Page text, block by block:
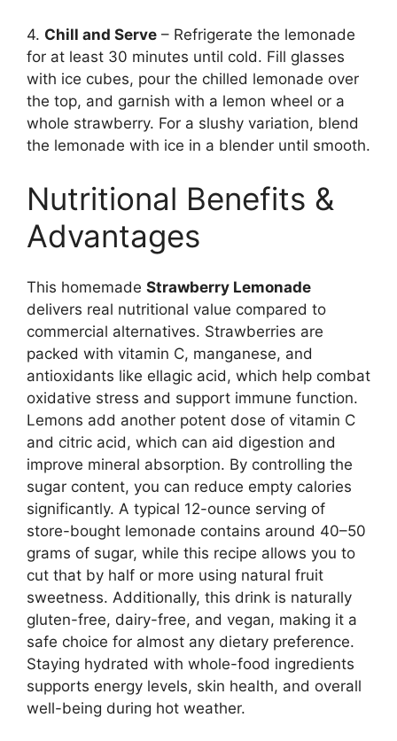
4. Chill and Serve – Refrigerate the lemonade
for at least 30 minutes until cold. Fill glasses
with ice cubes, pour the chilled lemonade over
the top, and garnish with a lemon wheel or a
whole strawberry. For a slushy variation, blend
the lemonade with ice in a blender until smooth.
Nutritional Benefits &
Advantages
This homemade Strawberry Lemonade
delivers real nutritional value compared to
commercial alternatives. Strawberries are
packed with vitamin C, manganese, and
antioxidants like ellagic acid, which help combat
oxidative stress and support immune function.
Lemons add another potent dose of vitamin C
and citric acid, which can aid digestion and
improve mineral absorption. By controlling the
sugar content, you can reduce empty calories
significantly. A typical 12-ounce serving of
store-bought lemonade contains around 40–50
grams of sugar, while this recipe allows you to
cut that by half or more using natural fruit
sweetness. Additionally, this drink is naturally
gluten-free, dairy-free, and vegan, making it a
safe choice for almost any dietary preference.
Staying hydrated with whole-food ingredients
supports energy levels, skin health, and overall
well-being during hot weather.